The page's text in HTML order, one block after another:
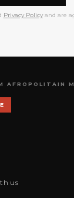
Privacy Policyand are
AFROPOLITAIN
us